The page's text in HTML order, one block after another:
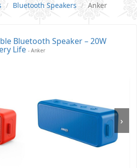
Bluetooth Speakers Anker
Bluetooth Speaker – 20W
Life - Anker
›